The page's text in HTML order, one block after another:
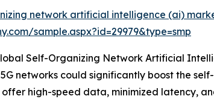
network artificial intelligence (ai)
sample.aspx?id=29979&type=smp
Self-Organizing Network Artificial
networks could significantly boost the
high-speed data, minimized latency,